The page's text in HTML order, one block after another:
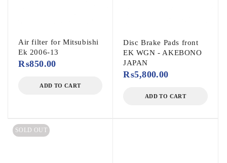
Air filter for Mitsubishi
Ek 2006-13
₨850.00
ADD TO CART
Disc Brake Pads front
EK WGN - AKEBONO
JAPAN
₨5,800.00
ADD TO CART
SOLD OUT